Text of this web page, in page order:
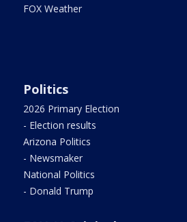
FOX Weather
Politics
2026 Primary Election
- Election results
Arizona Politics
- Newsmaker
National Politics
- Donald Trump